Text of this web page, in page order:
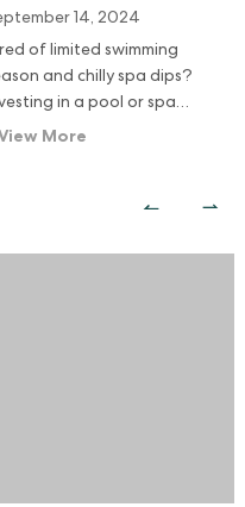
Perfect Pool & Spa
System
14, 2024
of limited swimming
and chilly spa dips?
in a pool or spa
system unlocks a world
property value. Nancent
More